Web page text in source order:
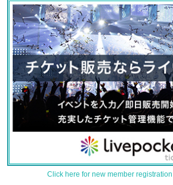
Click here for new member